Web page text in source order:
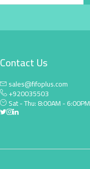
Contact Us
sales@fifoplus.com
+920035503
Sat - Thu: 8:00AM - 6:00PM